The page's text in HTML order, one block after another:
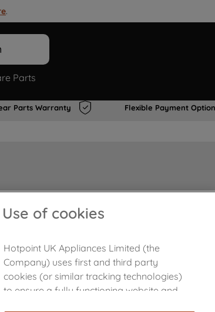
.
Parts
Parts Warranty Flexible Payment
Product not
Use of cookies
Hotpoint UK Appliances Limited (the
Company) uses first and third party
cookies (or similar tracking technologies)
to ensure a fully functioning website and